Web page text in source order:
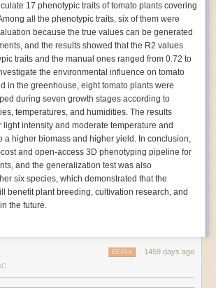
help companies struggling with labor
help improve food processing efficiency
powered by AI, are incredibly efficient at
tasks. They can get more done in less time with
to the average employee. Food processing
robots to perform repetitive, mundane tasks
Workers can then be reskilled, upskilled
engaging and important roles.
(IoT) makes food processing machinery more
IoT can be used in various ways in the
but it is especially helpful for monitoring and
on the manufacturing floor. Sensors collect and
hub in real-time. That information can be used to
goals to act on. They can be used to monitor
machinery, allowing for predictive
17 phenotypic traits of tomato plants covering
all the phenotypic traits, six of them were
because the true values can be generated
and the results showed that the R2 values
traits and the manual ones ranged from 0.72 to
the environmental influence on tomato
in the greenhouse, eight tomato plants were
during seven growth stages according to
temperatures, and humidities. The results
light intensity and moderate temperature and
a higher biomass and higher yield. In conclusion,
and open-access 3D phenotyping pipeline for
and the generalization test was also
six species, which demonstrated that the
benefit plant breeding, cultivation research, and
the future.
1459 days ago
REPLY